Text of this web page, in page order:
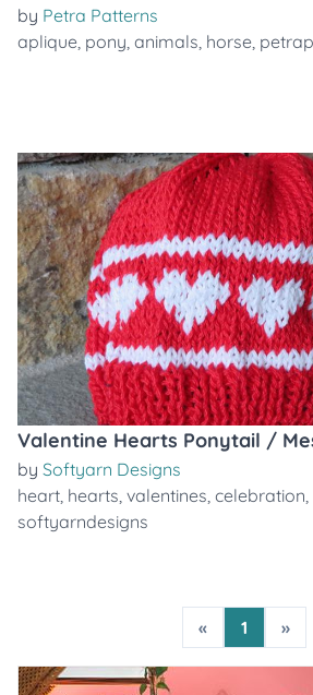
by Petra Patterns
aplique, pony, animals, horse,
Valentine Hearts Ponytail /
by Softyarn Designs
heart, hearts, valentines, celebration,
softyarndesigns
« 1 »